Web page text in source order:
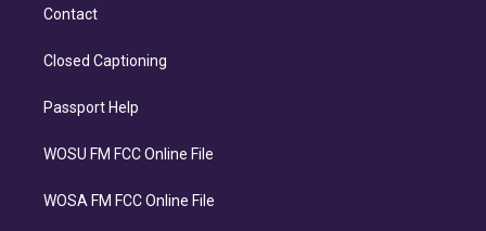
Contact
Closed Captioning
Passport Help
WOSU FM FCC Online File
WOSA FM FCC Online File